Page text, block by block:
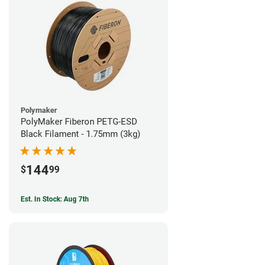
Polymaker
PolyMaker Fiberon PETG-ESD
Black Filament - 1.75mm (3kg)
$14499
Est. In Stock: Aug 7th